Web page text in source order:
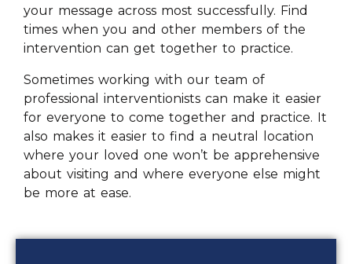
your message across most successfully. Find
times when you and other members of the
intervention can get together to practice.
Sometimes working with our team of
professional interventionists can make it easier
for everyone to come together and practice. It
also makes it easier to find a neutral location
where your loved one won’t be apprehensive
about visiting and where everyone else might
be more at ease.